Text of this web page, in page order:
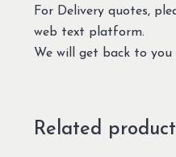
For Delivery quotes,
web text platform.
We will get back to you
Related